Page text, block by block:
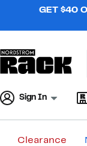
navigationGET $40
Sign In
Clearance